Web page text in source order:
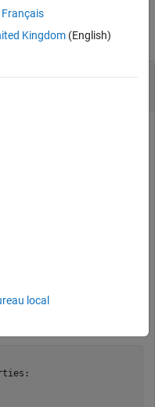
Rotation Gate and
target qubit with index 2
Français
Kingdom(English)
local